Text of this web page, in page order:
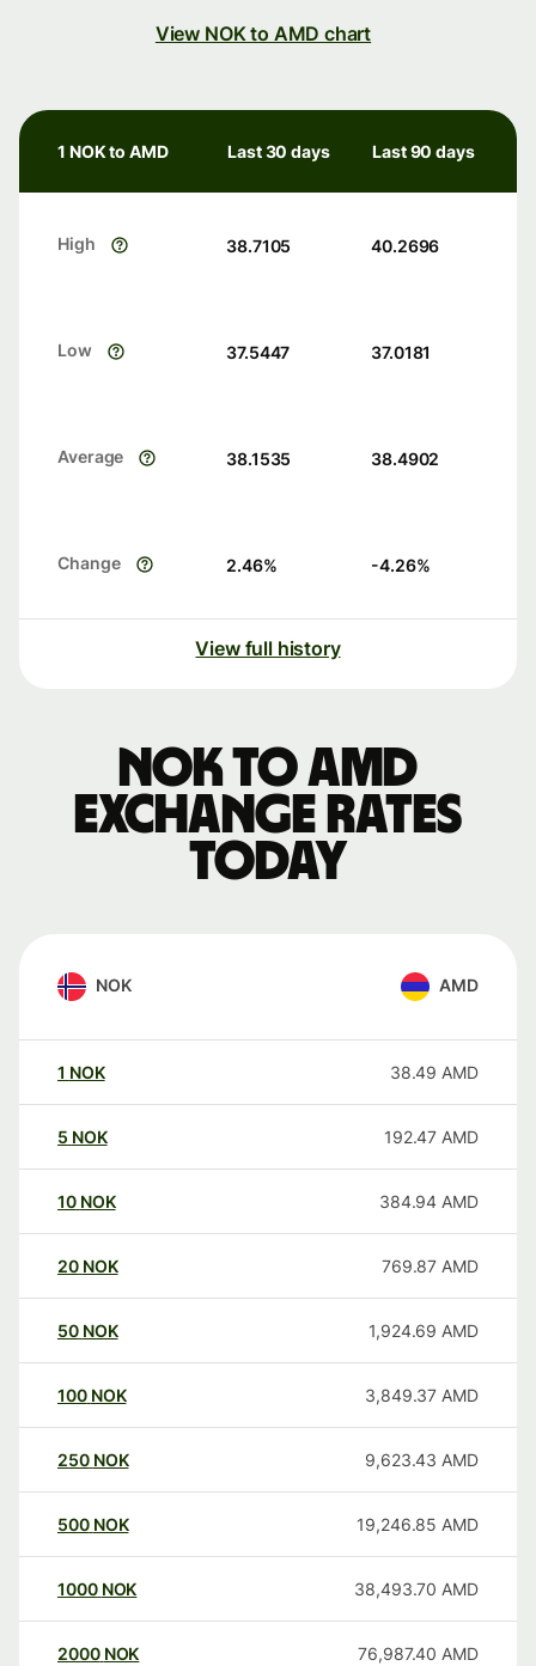
View NOK to AMD chart
1 NOK to AMD Last 30 days Last 90 days
High 38.7105 40.2696
Low 37.5447 37.0181
Average 38.1535 38.4902
Change 2.46% -4.26%
View full history
NOK to AMD
exchange rates
today
NOK AMD
1 NOK 38.49 AMD
5 NOK 192.47 AMD
10 NOK 384.94 AMD
20 NOK 769.87 AMD
50 NOK 1,924.69 AMD
100 NOK 3,849.37 AMD
250 NOK 9,623.43 AMD
500 NOK 19,246.85 AMD
1000 NOK 38,493.70 AMD
2000 NOK 76,987.40 AMD